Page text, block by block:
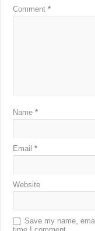
Comment*
Name*
Email*
Website
Save my name,